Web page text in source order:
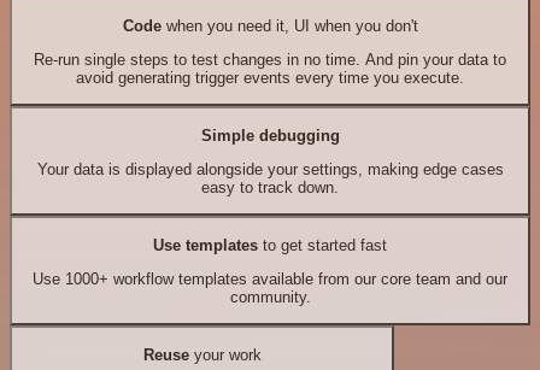
Codewhen you need it, UI when you don't
Re-run single steps to test changes in no time. And pin your data to
avoid generating trigger events every time you execute.
Simple debugging
Your data is displayed alongside your settings, making edge cases
easy to track down.
Use templates to get started fast
Use 1000+ workflow templates available from our core team and our
community.
Reuseyour work